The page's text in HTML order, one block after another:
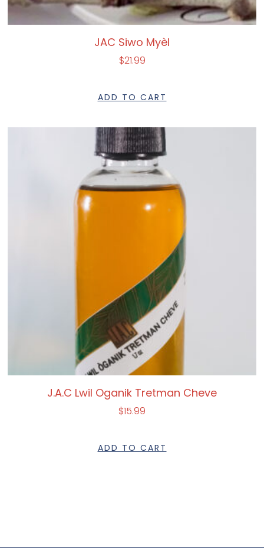
JAC Siwo Myèl
$21.99
ADD TO CART
J.A.C Lwil Oganik Tretman Cheve
$15.99
ADD TO CART